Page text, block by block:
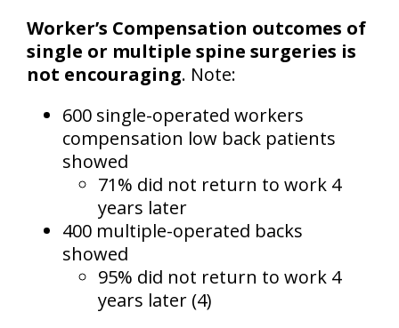
Worker’s Compensation outcomes of
single or multiple spine surgeries is
not encouraging. Note:
600 single-operated workers
compensation low back patients
showed
71% did not return to work 4
years later
400 multiple-operated backs
showed
95% did not return to work 4
years later (4)